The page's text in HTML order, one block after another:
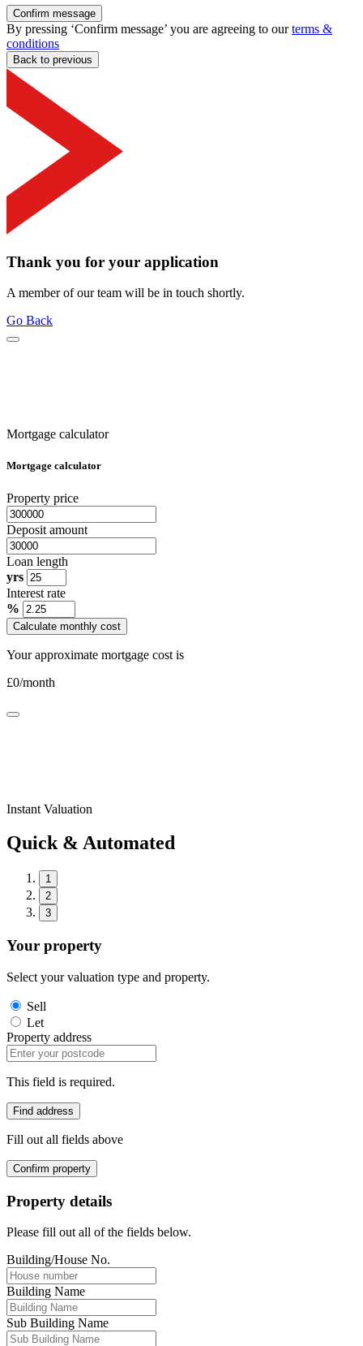
Confirm message
By pressing ‘Confirm message’ you are agreeing to ourterms &
conditions
Back to previous
Thank you for your application
A member of our team will be in touch shortly.
Go Back
Mortgage calculator
Mortgage calculator
Property price
Deposit amount
Loan length
yrs
Interest rate
%
Calculate monthly cost
Your approximate mortgage cost is
£0/month
Instant Valuation
Quick & Automated
1
2
3
Your property
Select your valuation type and property.
Sell
Let
Property address
This field is required.
Find address
Fill out all fields above
Confirm property
Property details
Please fill out all of the fields below.
Building/House No.
Building Name
Sub Building Name